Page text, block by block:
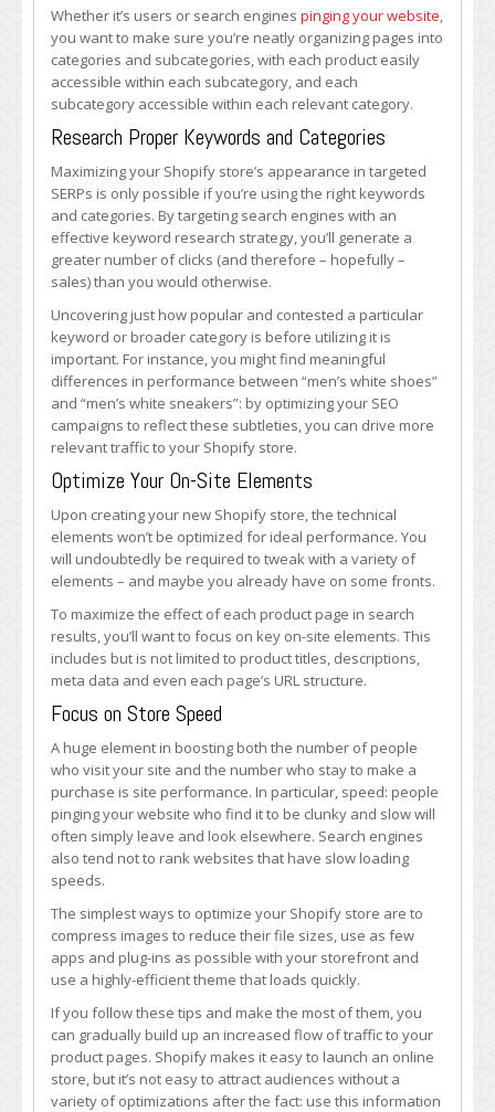
Whether it’s users or search engines pinging your website,
you want to make sure you’re neatly organizing pages into
categories and subcategories, with each product easily
accessible within each subcategory, and each
subcategory accessible within each relevant category.
Research Proper Keywords and Categories
Maximizing your Shopify store’s appearance in targeted
SERPs is only possible if you’re using the right keywords
and categories. By targeting search engines with an
effective keyword research strategy, you’ll generate a
greater number of clicks (and therefore – hopefully –
sales) than you would otherwise.
Uncovering just how popular and contested a particular
keyword or broader category is before utilizing it is
important. For instance, you might find meaningful
differences in performance between “men’s white shoes”
and “men’s white sneakers”: by optimizing your SEO
campaigns to reflect these subtleties, you can drive more
relevant traffic to your Shopify store.
Optimize Your On-Site Elements
Upon creating your new Shopify store, the technical
elements won’t be optimized for ideal performance. You
will undoubtedly be required to tweak with a variety of
elements – and maybe you already have on some fronts.
To maximize the effect of each product page in search
results, you’ll want to focus on key on-site elements. This
includes but is not limited to product titles, descriptions,
meta data and even each page’s URL structure.
Focus on Store Speed
A huge element in boosting both the number of people
who visit your site and the number who stay to make a
purchase is site performance. In particular, speed: people
pinging your website who find it to be clunky and slow will
often simply leave and look elsewhere. Search engines
also tend not to rank websites that have slow loading
speeds.
The simplest ways to optimize your Shopify store are to
compress images to reduce their file sizes, use as few
apps and plug-ins as possible with your storefront and
use a highly-efficient theme that loads quickly.
If you follow these tips and make the most of them, you
can gradually build up an increased flow of traffic to your
product pages. Shopify makes it easy to launch an online
store, but it’s not easy to attract audiences without a
variety of optimizations after the fact: use this information